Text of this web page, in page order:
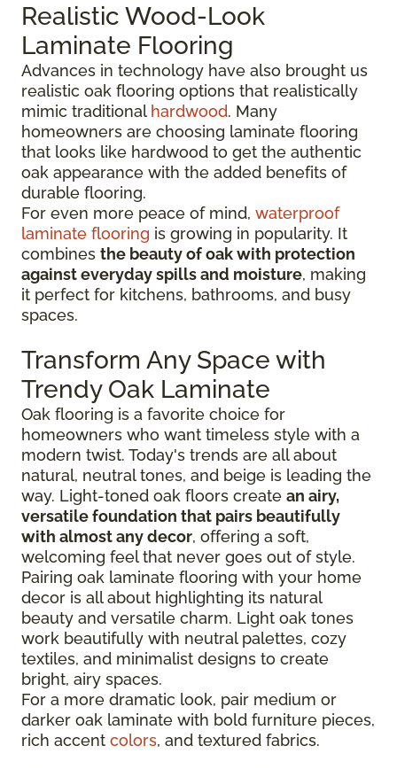
Realistic Wood-Look
Laminate Flooring
Advances in technology have also brought us
realistic oak flooring options that realistically
mimic traditional hardwood. Many
homeowners are choosing laminate flooring
that looks like hardwood to get the authentic
oak appearance with the added benefits of
durable flooring.
For even more peace of mind, waterproof
laminate flooring is growing in popularity. It
combines the beauty of oak with protection
against everyday spills and moisture, making
it perfect for kitchens, bathrooms, and busy
spaces.
Transform Any Space with
Trendy Oak Laminate
Oak flooring is a favorite choice for
homeowners who want timeless style with a
modern twist. Today's trends are all about
natural, neutral tones, and beige is leading the
way. Light-toned oak floors create an airy,
versatile foundation that pairs beautifully
with almost any decor, offering a soft,
welcoming feel that never goes out of style.
Pairing oak laminate flooring with your home
decor is all about highlighting its natural
beauty and versatile charm. Light oak tones
work beautifully with neutral palettes, cozy
textiles, and minimalist designs to create
bright, airy spaces.
For a more dramatic look, pair medium or
darker oak laminate with bold furniture pieces,
rich accent colors, and textured fabrics.